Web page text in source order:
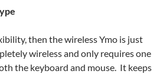
then the wireless Ymo is just
wireless and only requires one
the keyboard and mouse. It keeps